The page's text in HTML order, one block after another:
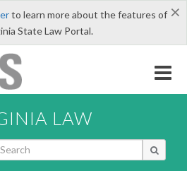
×
to learn more about the features of
State Law Portal.
LAW